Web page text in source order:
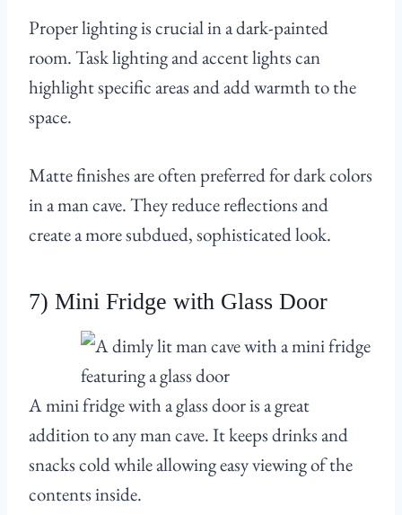
Proper lighting is crucial in a dark-painted
room. Task lighting and accent lights can
highlight specific areas and add warmth to the
space.
Matte finishes are often preferred for dark colors
in a man cave. They reduce reflections and
create a more subdued, sophisticated look.
7) Mini Fridge with Glass Door
A mini fridge with a glass door is a great
addition to any man cave. It keeps drinks and
snacks cold while allowing easy viewing of the
contents inside.